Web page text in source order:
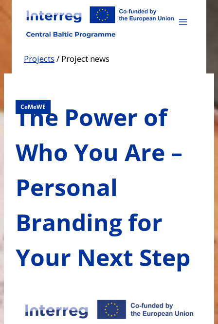
content
Projects / Project news
CeMeWE
The Power of
Who You Are –
Personal
Branding for
Your Next Step